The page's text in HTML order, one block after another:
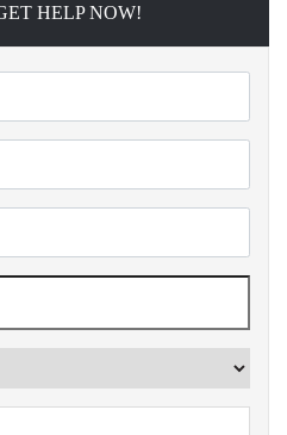
HELP NOW!